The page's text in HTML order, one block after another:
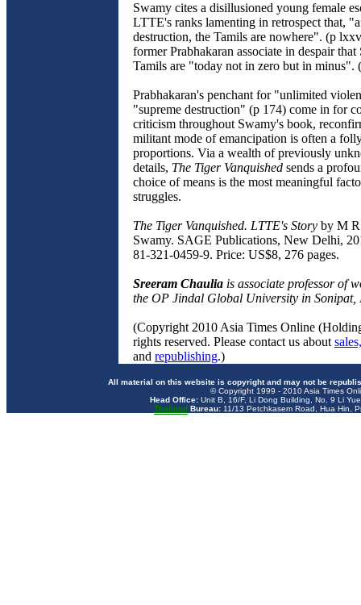
Swamy cites a disillusioned young female
LTTE's ranks lamenting in retrospect that,
destruction, the Tamils are nowhere". (p
former Prabhakaran associate in despair
Tamils are "today not in zero but in minus".
Prabhakaran's penchant for "unlimited
"supreme destruction" (p 174) come in for
criticism throughout Swamy's book,
militant mode of emancipation is often a
proportions. Via a wealth of previously
details, The Tiger Vanquished sends a
choice of means is the most meaningful
struggles.
The Tiger Vanquished. LTTE's Story by M
Swamy. SAGE Publications, New Delhi,
81-321-0459-9. Price: US$8, 276 pages.
Sreeram Chaulia is associate professor of
the OP Jindal Global University in Sonipat,
(Copyright 2010 Asia Times Online
rights reserved. Please contact us about
and republishing.)
All material on this website is copyright and may not be
© Copyright 1999 - 2010 Asia Times
Head Office: Unit B, 16/F, Li Dong Building, No. 9 Li
ThailandBureau:11/13 Petchkasem Road, Hua Hin,